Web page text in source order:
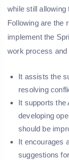
while still allowing
Following are the
implement the
work process
It assists the
resolving
It supports the
developing
should be
It encourages
suggestions